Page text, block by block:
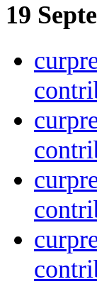
19
cur
cur
cur
cur